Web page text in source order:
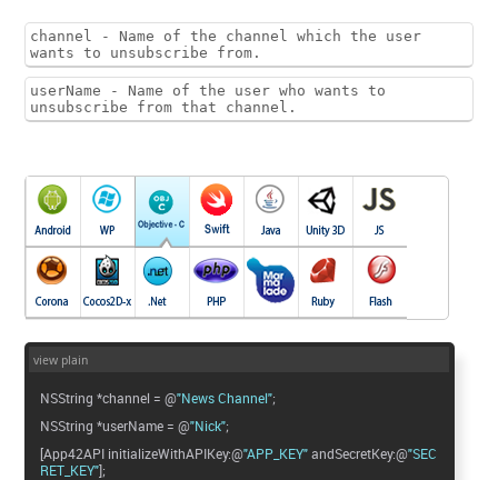
channel - Name of the channel which the user
wants to unsubscribe from.
userName - Name of the user who wants to
unsubscribe from that channel.
view plain
NSString *channel = @"News Channel";
NSString *userName = @"Nick";
[App42API initializeWithAPIKey:@"APP_KEY"andSecretKey:@"SEC
RET_KEY"];